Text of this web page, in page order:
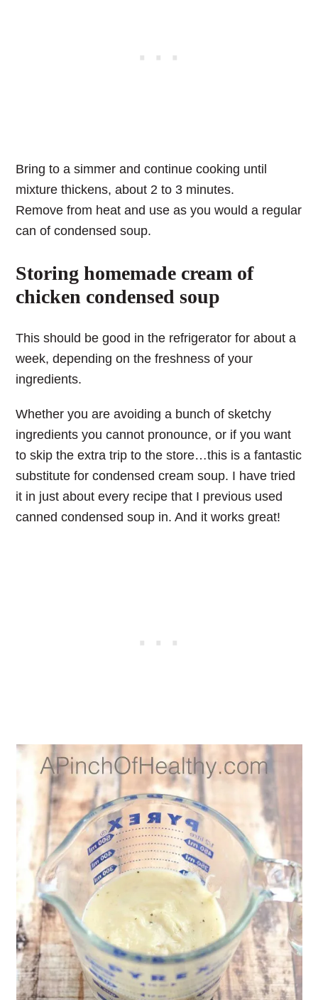
Bring to a simmer and continue cooking until
mixture thickens, about 2 to 3 minutes.
Remove from heat and use as you would a regular
can of condensed soup.
Storing homemade cream of
chicken condensed soup
This should be good in the refrigerator for about a
week, depending on the freshness of your
ingredients.
Whether you are avoiding a bunch of sketchy
ingredients you cannot pronounce, or if you want
to skip the extra trip to the store…this is a fantastic
substitute for condensed cream soup. I have tried
it in just about every recipe that I previous used
canned condensed soup in. And it works great!